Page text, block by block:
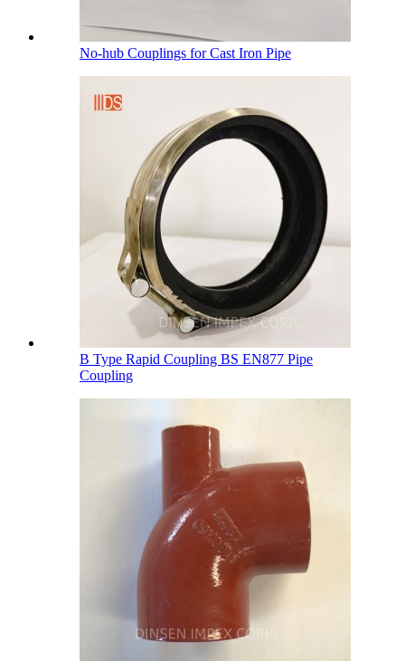
No-hub Couplings for Cast Iron Pipe
B Type Rapid Coupling BS EN877 Pipe
Coupling